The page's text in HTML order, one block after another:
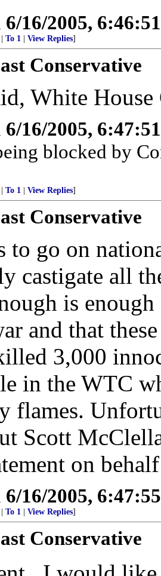
6/16/2005,
To 1 View Replies]
Conservative
White House
6/16/2005,
blocked by
To 1 View Replies]
Conservative
to go on
castigate all
is
and that
3,000
in the WTC
flames.
Scott
on
6/16/2005,
To 1 View Replies]
Conservative